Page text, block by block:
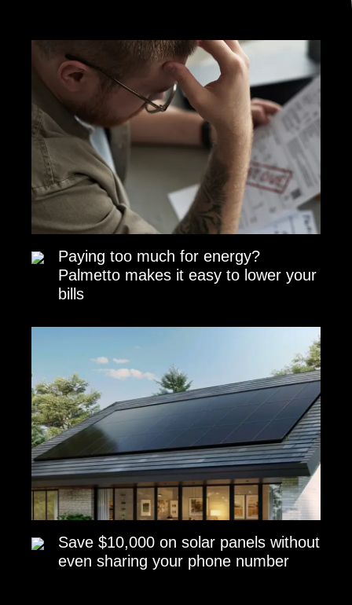
Paying too much for energy?
Palmetto makes it easy to lower your
bills
Save $10,000 on solar panels without
even sharing your phone number